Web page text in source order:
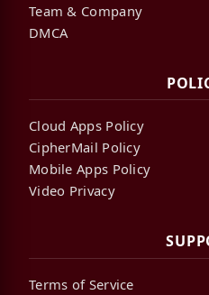
Team & Company
DMCA
Cloud Apps Policy
CipherMail Policy
Mobile Apps Policy
Video Privacy
Terms of Service